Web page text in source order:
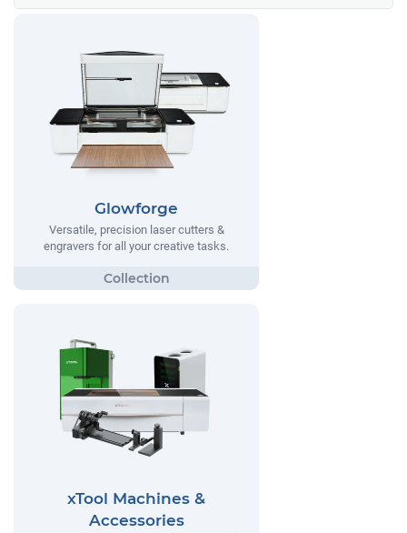
Glowforge
Versatile, precision laser cutters &
engravers for all your creative tasks.
xTool Machines &
Accessories